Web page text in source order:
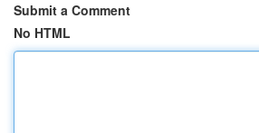
Submit a Comment
No HTML